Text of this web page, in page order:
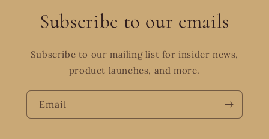
Subscribe to our emails
Subscribe to our mailing list for insider news,
product launches, and more.
Email